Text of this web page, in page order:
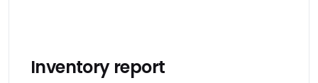
Inventory report